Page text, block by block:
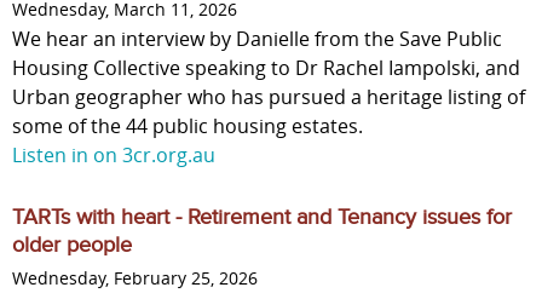
Wednesday, March 11, 2026
We hear an interview by Danielle from the Save Public
Housing Collective speaking to Dr Rachel Iampolski, and
Urban geographer who has pursued a heritage listing of
some of the 44 public housing estates.
Listen in on 3cr.org.au
TARTs with heart - Retirement and Tenancy issues for
older people
Wednesday, February 25, 2026